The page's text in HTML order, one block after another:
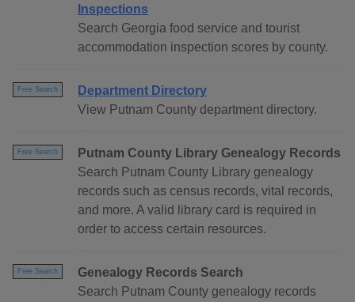
Inspections
Search Georgia food service and tourist
accommodation inspection scores by county.
Free Search
Department Directory
View Putnam County department directory.
Free Search
Putnam County Library Genealogy Records
Search Putnam County Library genealogy
records such as census records, vital records,
and more. A valid library card is required in
order to access certain resources.
Free Search
Genealogy Records Search
Search Putnam County genealogy records